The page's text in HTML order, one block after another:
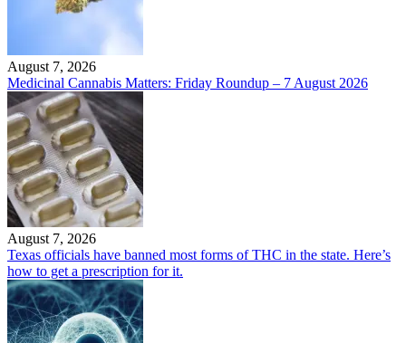
August 7, 2026
Medicinal Cannabis Matters: Friday Roundup – 7 August 2026
August 7, 2026
Texas officials have banned most forms of THC in the state. Here’s
how to get a prescription for it.